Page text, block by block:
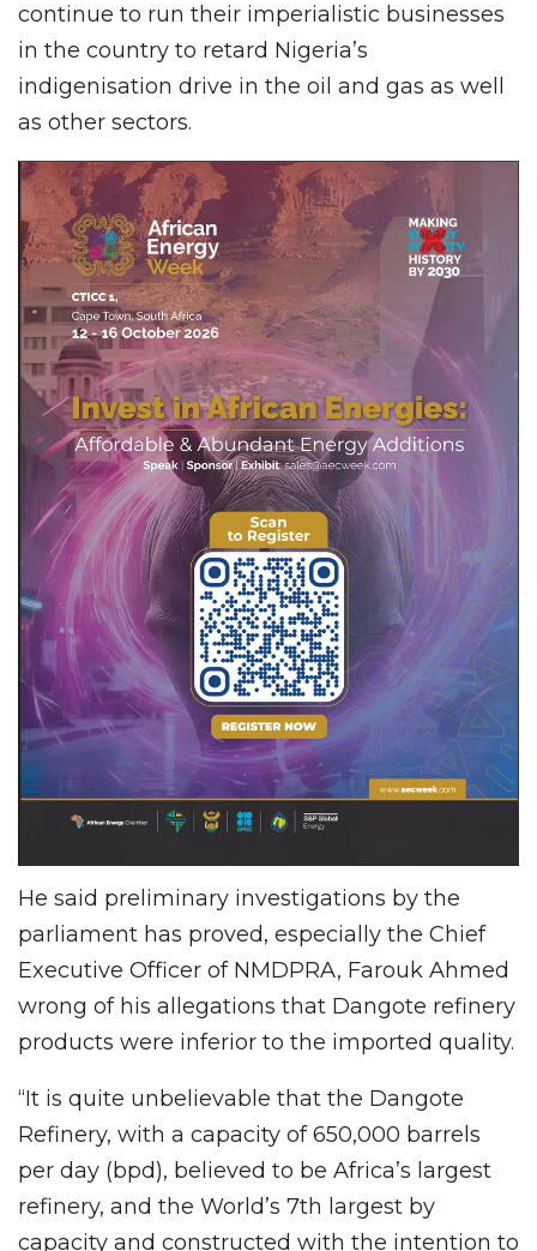
continue to run their imperialistic businesses
in the country to retard Nigeria’s
indigenisation drive in the oil and gas as well
as other sectors.
He said preliminary investigations by the
parliament has proved, especially the Chief
Executive Officer of NMDPRA, Farouk Ahmed
wrong of his allegations that Dangote refinery
products were inferior to the imported quality.
“It is quite unbelievable that the Dangote
Refinery, with a capacity of 650,000 barrels
per day (bpd), believed to be Africa’s largest
refinery, and the World’s 7th largest by
capacity and constructed with the intention to